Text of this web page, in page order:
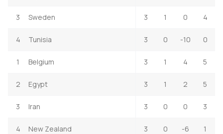
3 Sweden 3 1 0 4
4 Tunisia 3 0 -10 0
1 Belgium 3 1 4 5
2 Egypt 3 1 2 5
3 Iran 3 0 0 3
4 New Zealand 3 0 -6 1